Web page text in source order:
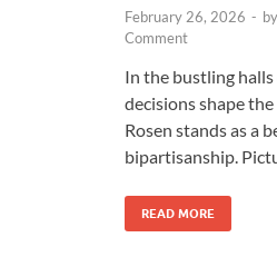
February 26, 2026 - by
Comment
In the bustling
decisions shape
Rosen stands as a
bipartisanship.
READ MORE